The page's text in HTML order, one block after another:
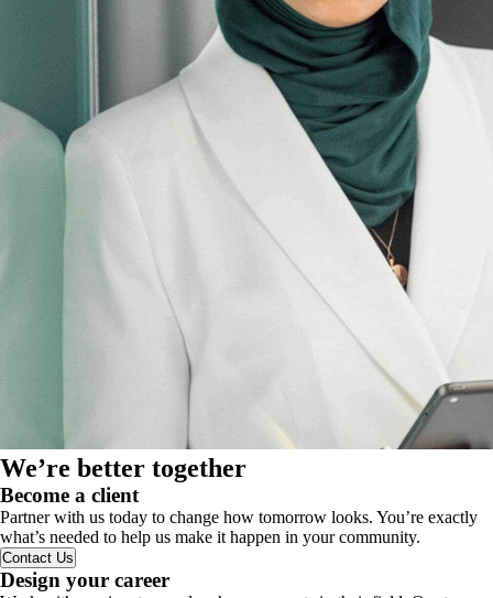
We’re better together
Become a client
Partner with us today to change how tomorrow looks. You’re exactly
what’s needed to help us make it happen in your community.
Contact Us
Design your career